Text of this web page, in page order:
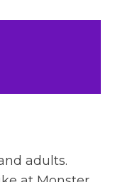
adults.